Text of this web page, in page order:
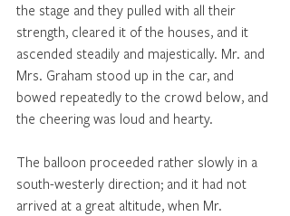
the stage and they pulled with all their
strength, cleared it of the houses, and it
ascended steadily and majestically. Mr. and
Mrs. Graham stood up in the car, and
bowed repeatedly to the crowd below, and
the cheering was loud and hearty.
The balloon proceeded rather slowly in a
south-westerly direction; and it had not
arrived at a great altitude, when Mr.